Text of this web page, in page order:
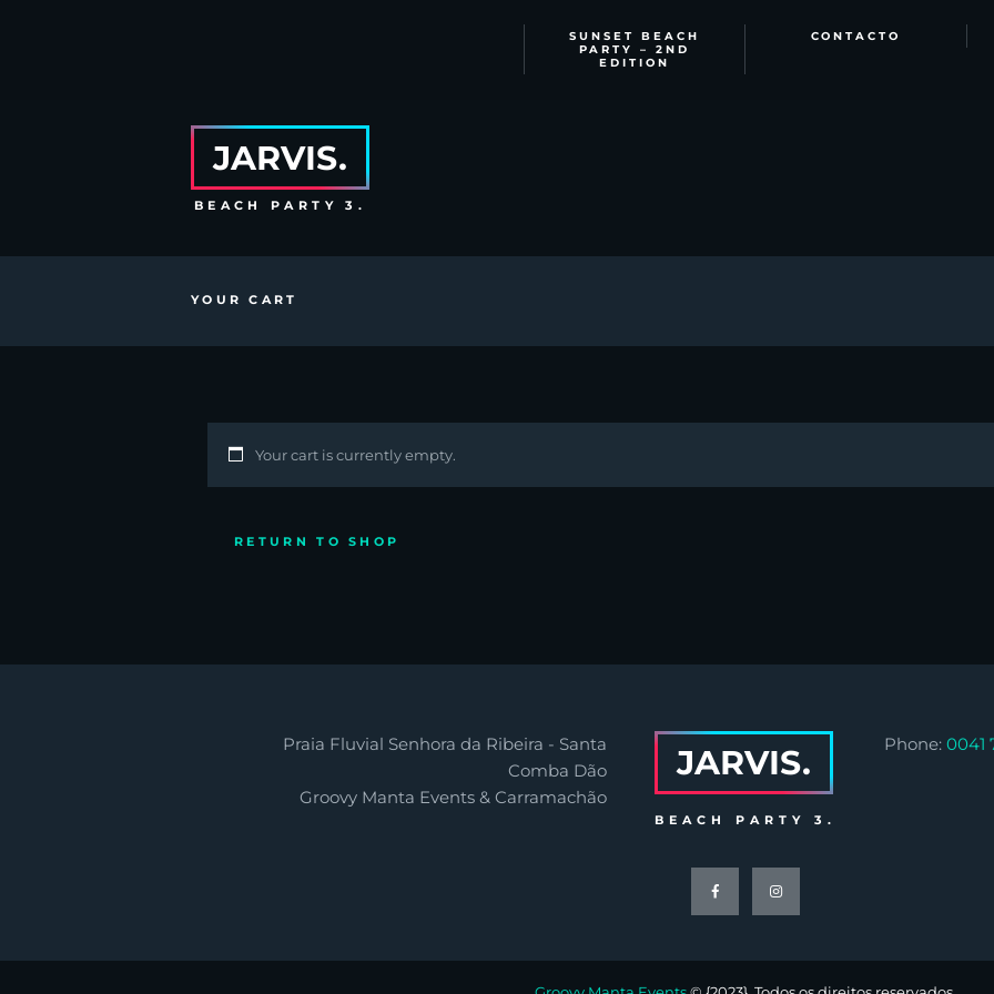
SUNSET BEACH
PARTY – 2ND
EDITION
CONTACTO
JARVIS.
BEACH PARTY 3.
YOUR CART
Your cart is currently empty.
RETURN TO SHOP
Praia Fluvial Senhora da Ribeira - Santa
Comba Dão
Groovy Manta Events & Carramachão
JARVIS.
BEACH PARTY 3.
Phone: 0041